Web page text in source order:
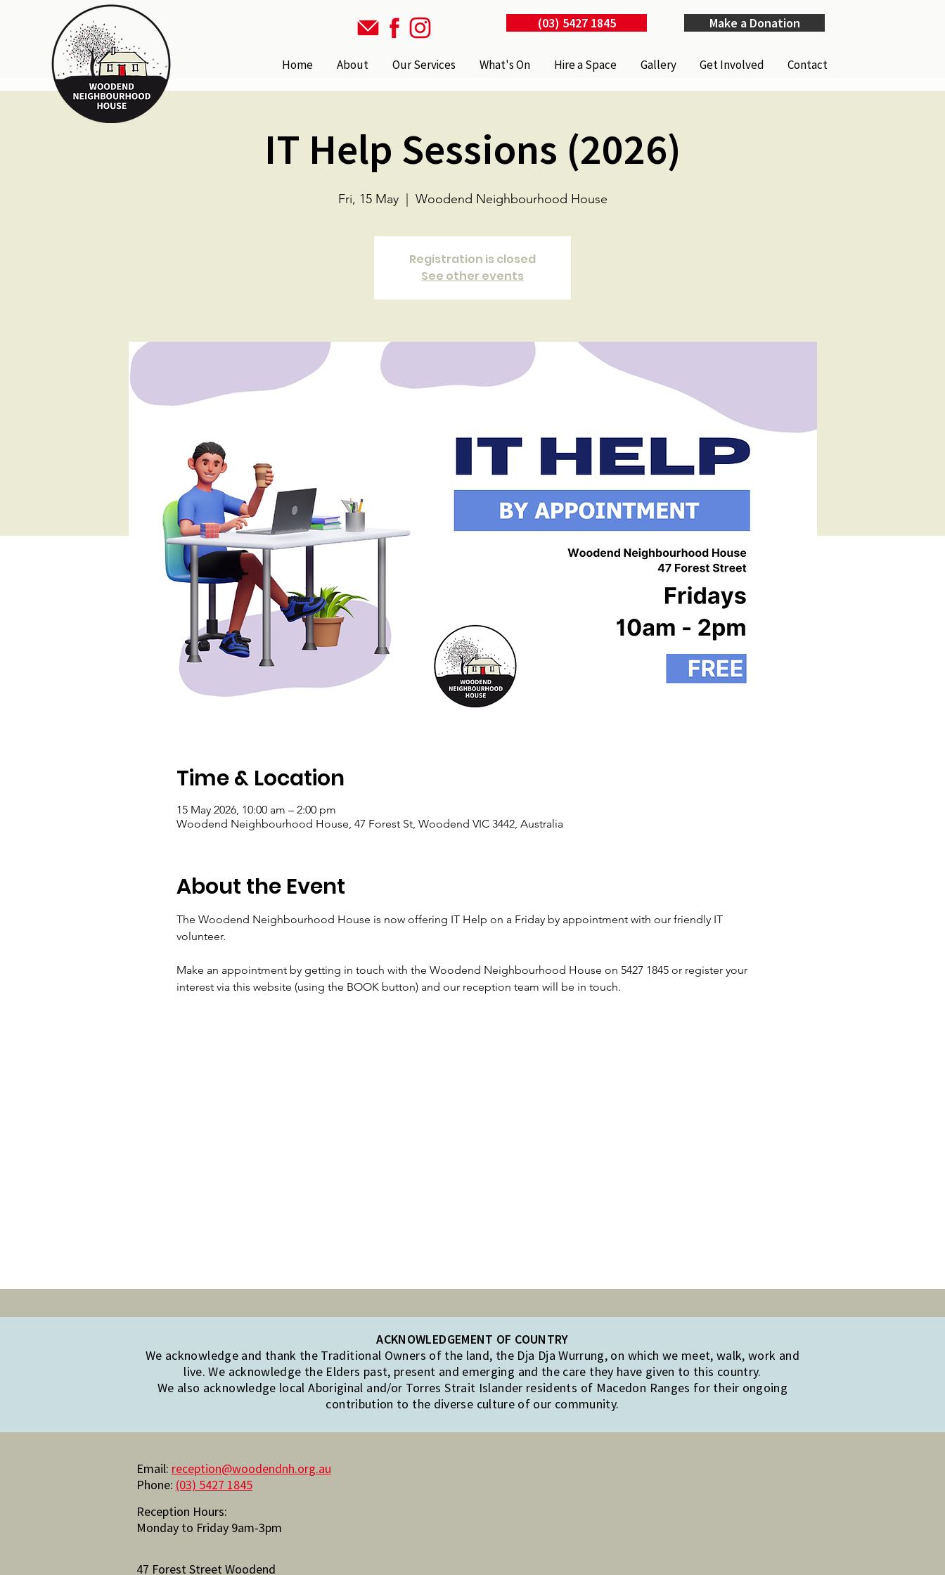
(03) 5427 1845 Make a Donation
Home About Our Services What's On Hire a Space Gallery Get Involved Contact
IT Help Sessions (2026)
Fri, 15 May
  |
Woodend Neighbourhood House
Registration is closed
See other events
Time & Location
15 May 2026, 10:00 am – 2:00 pm
Woodend Neighbourhood House, 47 Forest St, Woodend VIC 3442, Australia
About the Event
The Woodend Neighbourhood House is now offering IT Help on a Friday by appointment with our friendly IT
volunteer.
Make an appointment by getting in touch with the Woodend Neighbourhood House on 5427 1845 or register your
interest via this website (using the BOOK button) and our reception team will be in touch.
ACKNOWLEDGEMENT OF COUNTRY
We acknowledge and thank the Traditional Owners of the land, the Dja Dja Wurrung, on which we meet, walk, work and
live. We acknowledge the Elders past, present and emerging and the care they have given to this country.
We also acknowledge local Aboriginal and/or Torres Strait Islander residents of Macedon Ranges for their ongoing
contribution to the diverse culture of our community.
Email: reception@woodendnh.org.au
Phone: (03) 5427 1845
Reception Hours:
Monday to Friday 9am-3pm
47 Forest Street Woodend